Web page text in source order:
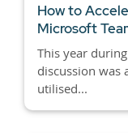
How to
Microsoft
This year
discussion was
utilised...